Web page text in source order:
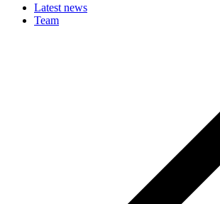
Latest news
Team